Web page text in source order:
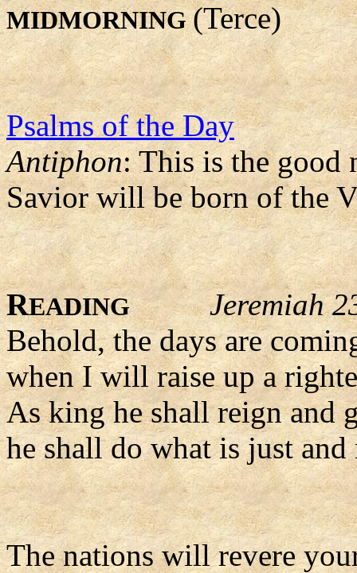
MIDMORNING(Terce)
Psalms of the Day
Antiphon: This is the good
Savior will be born of the
READING
Jeremiah
Behold, the days are
when I will raise up a
As king he shall reign and
he shall do what is just
The nations will revere